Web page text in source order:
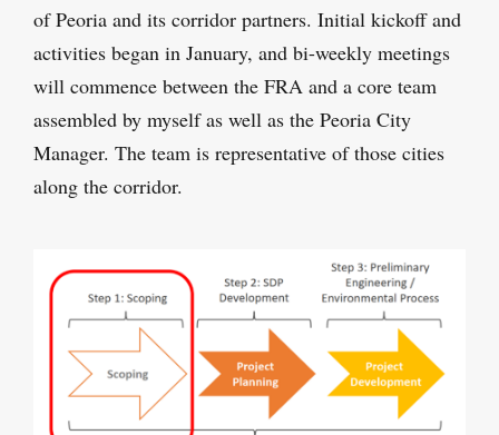
of Peoria and its corridor partners. Initial kickoff and
activities began in January, and bi-weekly meetings
will commence between the FRA and a core team
assembled by myself as well as the Peoria City
Manager. The team is representative of those cities
along the corridor.